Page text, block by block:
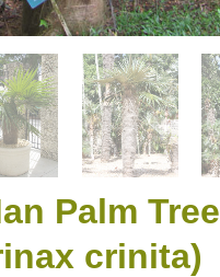
Palm Tree
crinita)